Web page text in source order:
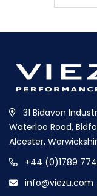
31 Bidavon
Waterloo Road,
Alcester,
+44 (0)1789
info@viezu.com